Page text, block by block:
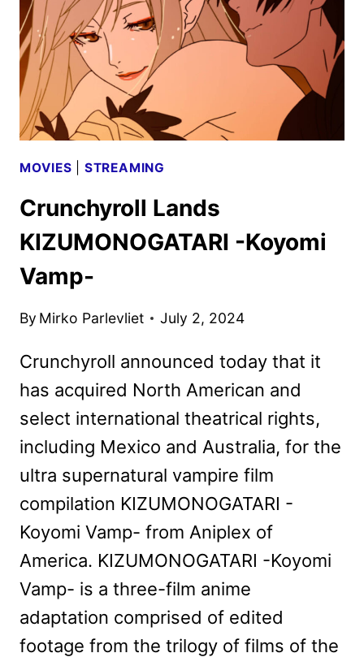
TO
THEATERS
MOVIES STREAMING
Crunchyroll Lands
KIZUMONOGATARI -Koyomi
Vamp-
By Mirko Parlevliet July 2, 2024
Crunchyroll announced today that it
has acquired North American and
select international theatrical rights,
including Mexico and Australia, for the
ultra supernatural vampire film
compilation KIZUMONOGATARI -
Koyomi Vamp- from Aniplex of
America. KIZUMONOGATARI -Koyomi
Vamp- is a three-film anime
adaptation comprised of edited
footage from the trilogy of films of the